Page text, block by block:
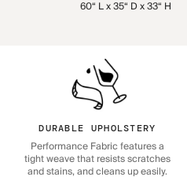
60“ L x 35“ D x 33“ H
DURABLE UPHOLSTERY
Performance Fabric features a
tight weave that resists scratches
and stains, and cleans up easily.